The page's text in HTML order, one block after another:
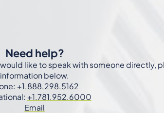
Need help?
like to speak with someone directly,
information below.
+1.888.298.5162
+1.781.952.6000
Email